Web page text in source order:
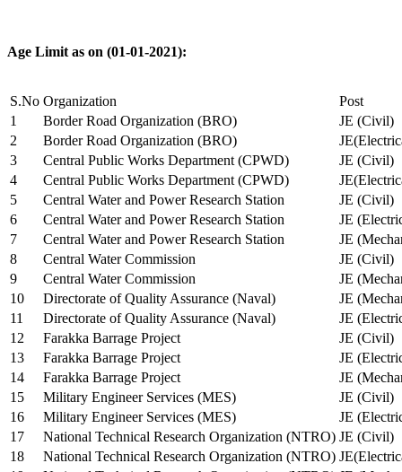
Age Limit as on (01-01-2021):
S.No Organization
Post
1
Border Road Organization (BRO)
JE (Civil)
2
Border Road Organization (BRO)
3
Central Public Works Department (CPWD)
JE (Civil)
4
Central Public Works Department (CPWD)
5
Central Water and Power Research Station
JE (Civil)
6
Central Water and Power Research Station
JE
7
Central Water and Power Research Station
JE
8
Central Water Commission
JE (Civil)
9
Central Water Commission
JE
10
Directorate of Quality Assurance (Naval)
JE
11
Directorate of Quality Assurance (Naval)
JE
12
Farakka Barrage Project
JE (Civil)
13
Farakka Barrage Project
JE
14
Farakka Barrage Project
JE
15
Military Engineer Services (MES)
JE (Civil)
16
Military Engineer Services (MES)
JE
17
National Technical Research Organization (NTRO) JE (Civil)
18
National Technical Research Organization (NTRO)